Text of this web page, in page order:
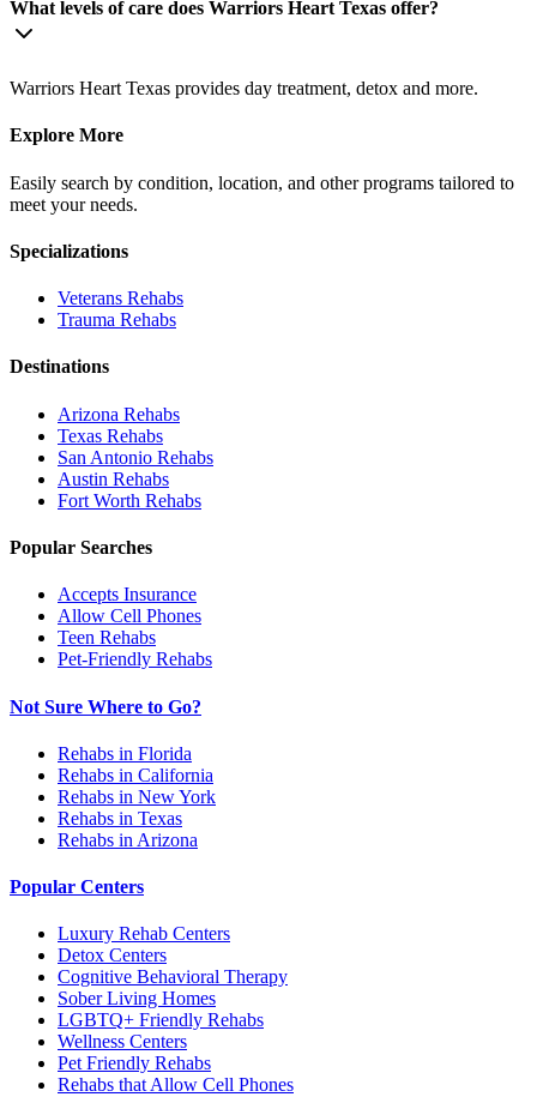
What levels of care does Warriors Heart Texas offer?
Warriors Heart Texas provides day treatment, detox and more.
Explore More
Easily search by condition, location, and other programs tailored to
meet your needs.
Specializations
Veterans Rehabs
Trauma Rehabs
Destinations
Arizona Rehabs
Texas Rehabs
San Antonio Rehabs
Austin Rehabs
Fort Worth Rehabs
Popular Searches
Accepts Insurance
Allow Cell Phones
Teen Rehabs
Pet-Friendly Rehabs
Not Sure Where to Go?
Rehabs in Florida
Rehabs in California
Rehabs in New York
Rehabs in Texas
Rehabs in Arizona
Popular Centers
Luxury Rehab Centers
Detox Centers
Cognitive Behavioral Therapy
Sober Living Homes
LGBTQ+ Friendly Rehabs
Wellness Centers
Pet Friendly Rehabs
Rehabs that Allow Cell Phones